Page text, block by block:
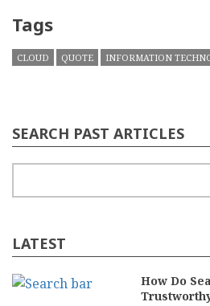
Tags
CLOUD QUOTE INFORMATION
SEARCH PAST ARTICLES
LATEST
How Do